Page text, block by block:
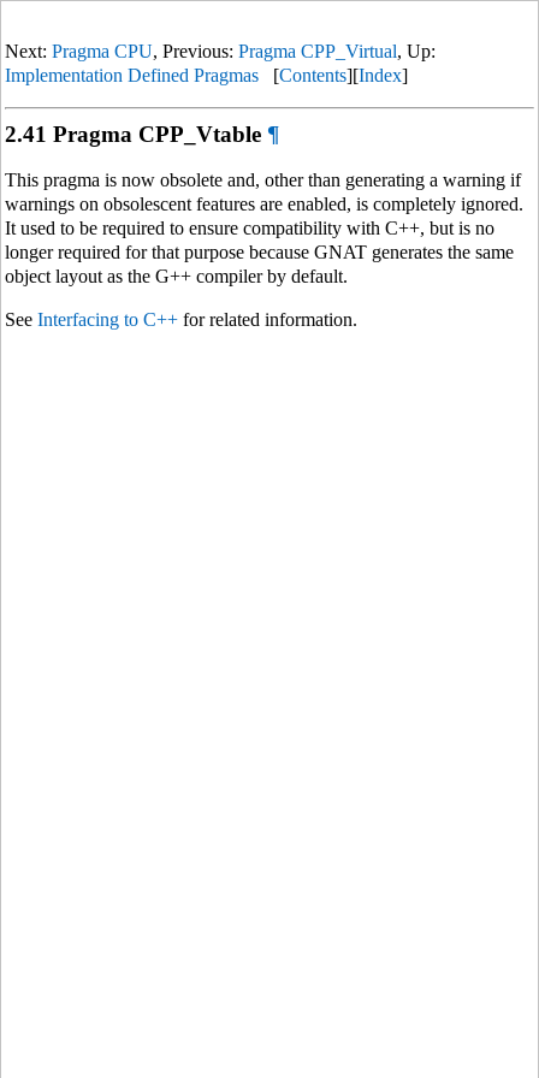
Next: Pragma CPU, Previous: Pragma CPP_Virtual, Up:
Implementation Defined Pragmas [Contents][Index]
2.41 Pragma CPP_Vtable ¶
This pragma is now obsolete and, other than generating a warning if
warnings on obsolescent features are enabled, is completely ignored.
It used to be required to ensure compatibility with C++, but is no
longer required for that purpose because GNAT generates the same
object layout as the G++ compiler by default.
See Interfacing to C++ for related information.